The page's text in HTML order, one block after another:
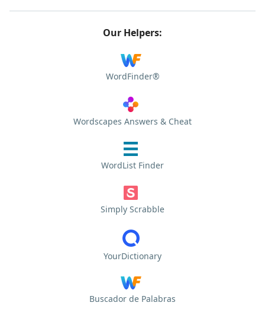
Our Helpers:
WordFinder®
Wordscapes Answers & Cheat
WordList Finder
Simply Scrabble
YourDictionary
Buscador de Palabras